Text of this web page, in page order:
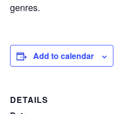
genres.
Add to calendar
DETAILS